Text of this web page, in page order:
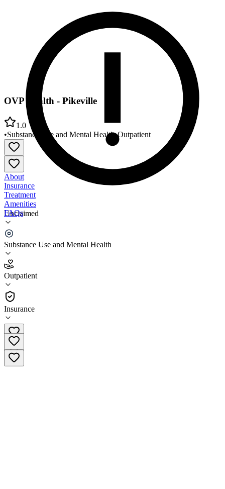
Unclaimed
Substance Use and Mental Health
Outpatient
Insurance
OVP Health - Pikeville
1.0
•Substance Use and Mental Health•Outpatient
About
Insurance
Treatment
Amenities
FAQs
OVP Health - Pikeville
1.0
(1)
•
Outpatient
(606) 637-2256